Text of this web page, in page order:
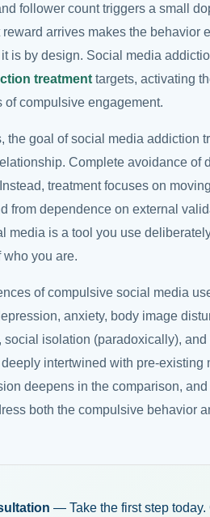
follower count triggers a small
arrives makes the behavior
is by design. Social media
treatment targets, activating
of compulsive engagement.
the goal of social media addiction
Complete avoidance of
treatment focuses on
from dependence on external
media is a tool you use
who you are.
of compulsive social media
anxiety, body image
social isolation (paradoxically),
intertwined with pre-
deepens in the comparison,
both the compulsive behavior
— Take the first step today.